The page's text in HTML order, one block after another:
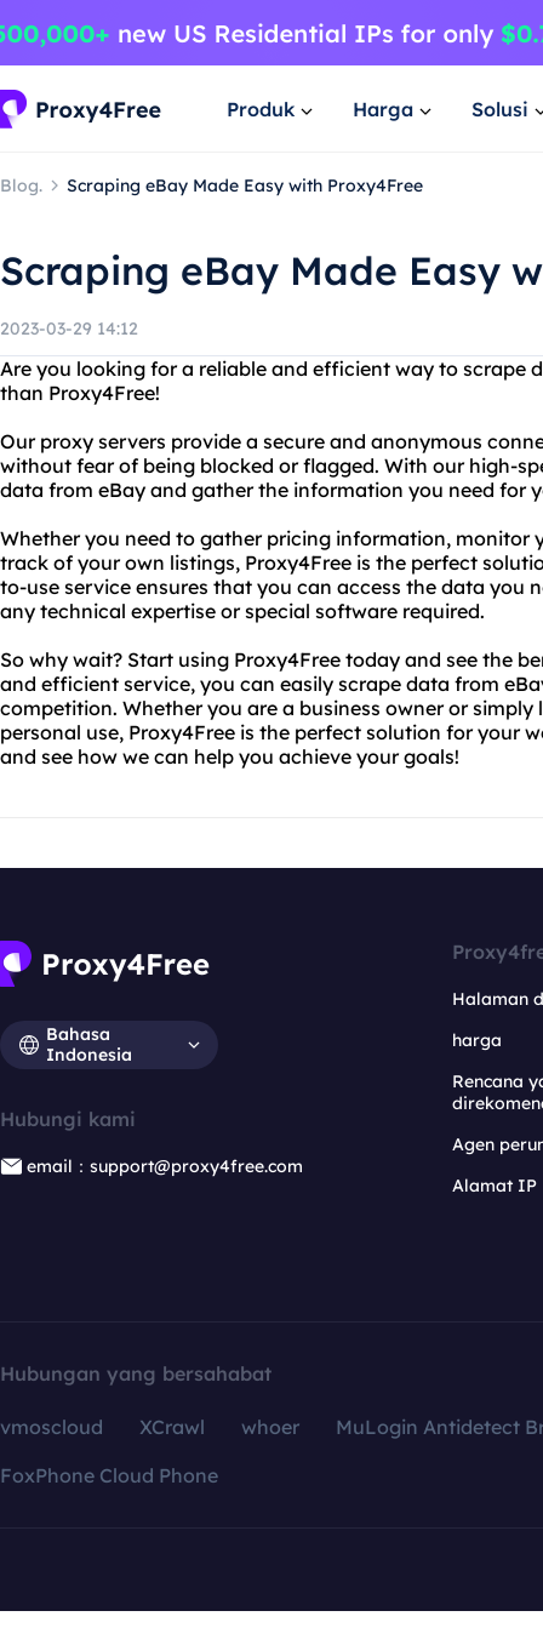
Produk Harga Solusi
Blog. Scraping eBay Made Easy with Proxy4Free
Scraping eBay Made Easy
2023-03-29 14:12
Are you looking for a reliable and efficient way to scrape
than Proxy4Free!
Our proxy servers provide a secure and anonymous
without fear of being blocked or flagged. With our high-
data from eBay and gather the information you need for
Whether you need to gather pricing information, monitor
track of your own listings, Proxy4Free is the perfect
to-use service ensures that you can access the data you
any technical expertise or special software required.
So why wait? Start using Proxy4Free today and see the
and efficient service, you can easily scrape data from
competition. Whether you are a business owner or
personal use, Proxy4Free is the perfect solution for your
and see how we can help you achieve your goals!
Bahasa
Indonesia
Hubungi kami
email：support@proxy4free.com
Halaman
harga
Rencana
Agen
Alamat IP
Hubungan yang bersahabat
vmoscloud XCrawl whoer
MuLogin Antidetect
FoxPhone Cloud Phone